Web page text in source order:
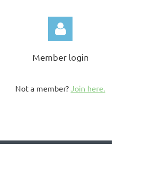
Member login
Not a member? Join here.